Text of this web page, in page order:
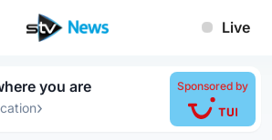
Live
you are
›
Sponsored by